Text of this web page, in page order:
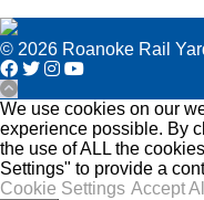
© 2026 Roanoke Rail
We use cookies on our
experience possible. By
the use of ALL the
Settings" to provide a
Cookie Settings Accept All